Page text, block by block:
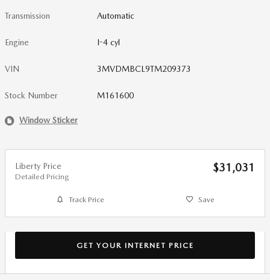
Transmission Automatic
Engine I-4 cyl
VIN 3MVDMBCL9TM209373
Stock Number M161600
Window Sticker
Liberty Price
Detailed Pricing
$31,031
Track Price Save
GET YOUR INTERNET PRICE